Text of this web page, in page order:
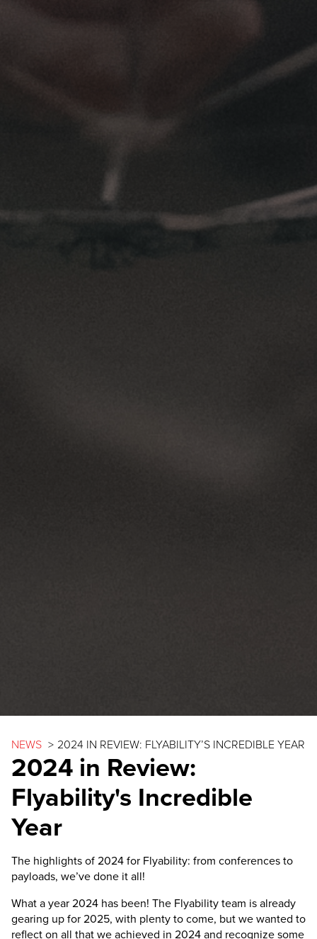
NEWS > 2024 IN REVIEW: FLYABILITY’S INCREDIBLE YEAR
2024 in Review:
Flyability's Incredible
Year
The highlights of 2024 for Flyability: from conferences to
payloads, we’ve done it all!
What a year 2024 has been! The Flyability team is already
gearing up for 2025, with plenty to come, but we wanted to
reflect on all that we achieved in 2024 and recognize some